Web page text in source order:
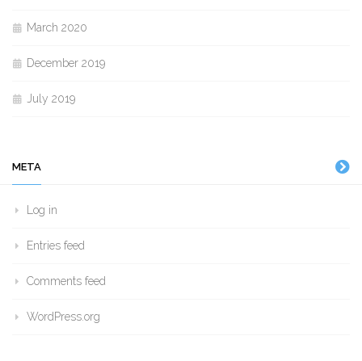
March 2020
December 2019
July 2019
META
Log in
Entries feed
Comments feed
WordPress.org